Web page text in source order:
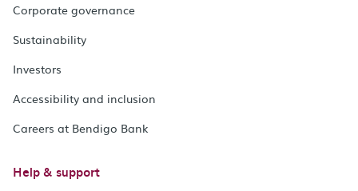
Corporate governance
Sustainability
Investors
Accessibility and inclusion
Careers at Bendigo Bank
Help & support